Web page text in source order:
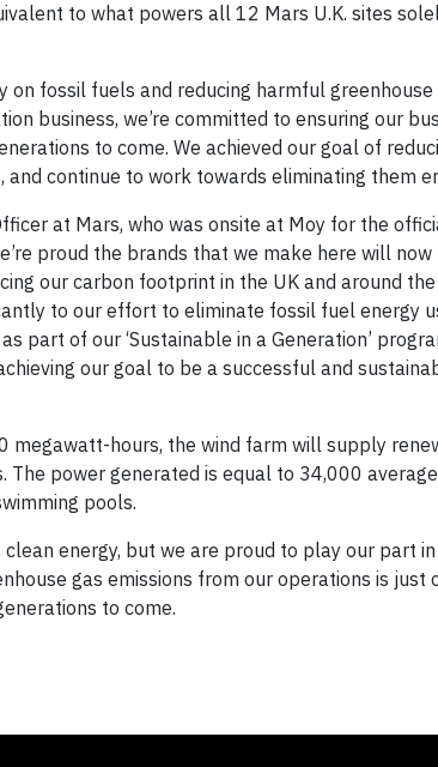
to what powers all 12 Mars U.K. sites
on fossil fuels and reducing harmful greenhouse
business, we’re committed to ensuring our
to come. We achieved our goal of
continue to work towards eliminating them
at Mars, who was onsite at Moy for the
proud the brands that we make here will now
our carbon footprint in the UK and around the
to our effort to eliminate fossil fuel energy
part of our ‘Sustainable in a Generation’
our goal to be a successful and
megawatt-hours, the wind farm will supply
power generated is equal to 34,000 average
pools.
energy, but we are proud to play our part
gas emissions from our operations is just
to come.